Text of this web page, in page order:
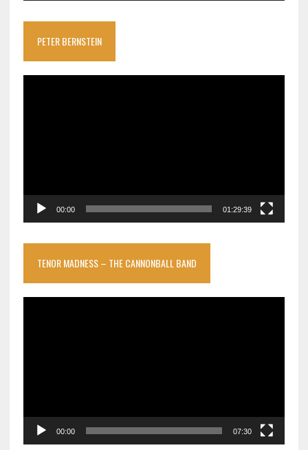
PETER BERNSTEIN
00:00 01:29:39
TENOR MADNESS – THE CANNONBALL BAND
00:00 07:30